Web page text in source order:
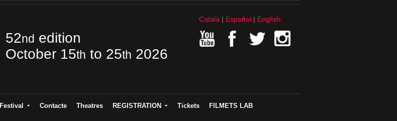
52nd edition
October 15th to 25th 2026
Català Español English
Festival Contacte Theatres REGISTRATION Tickets FILMETS LAB